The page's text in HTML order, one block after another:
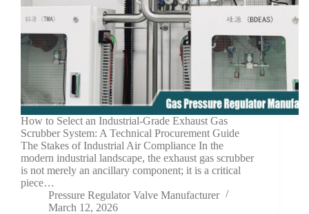
How to Select an Industrial-Grade Exhaust Gas
Scrubber System: A Technical Procurement Guide
The Stakes of Industrial Air Compliance In the
modern industrial landscape, the exhaust gas scrubber
is not merely an ancillary component; it is a critical
piece…
Pressure Regulator Valve Manufacturer
March 12, 2026